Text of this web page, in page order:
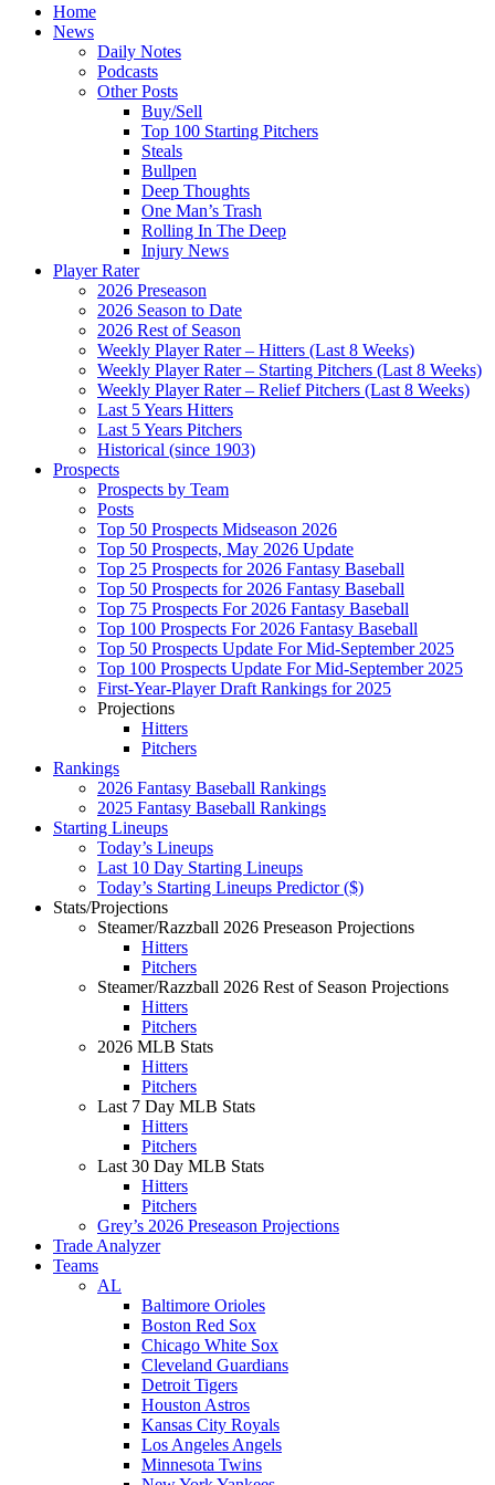
Home
News
Daily Notes
Podcasts
Other Posts
Buy/Sell
Top 100 Starting Pitchers
Steals
Bullpen
Deep Thoughts
One Man’s Trash
Rolling In The Deep
Injury News
Player Rater
2026 Preseason
2026 Season to Date
2026 Rest of Season
Weekly Player Rater – Hitters (Last 8 Weeks)
Weekly Player Rater – Starting Pitchers (Last 8 Weeks)
Weekly Player Rater – Relief Pitchers (Last 8 Weeks)
Last 5 Years Hitters
Last 5 Years Pitchers
Historical (since 1903)
Prospects
Prospects by Team
Posts
Top 50 Prospects Midseason 2026
Top 50 Prospects, May 2026 Update
Top 25 Prospects for 2026 Fantasy Baseball
Top 50 Prospects for 2026 Fantasy Baseball
Top 75 Prospects For 2026 Fantasy Baseball
Top 100 Prospects For 2026 Fantasy Baseball
Top 50 Prospects Update For Mid-September 2025
Top 100 Prospects Update For Mid-September 2025
First-Year-Player Draft Rankings for 2025
Projections
Hitters
Pitchers
Rankings
2026 Fantasy Baseball Rankings
2025 Fantasy Baseball Rankings
Starting Lineups
Today’s Lineups
Last 10 Day Starting Lineups
Today’s Starting Lineups Predictor ($)
Stats/Projections
Steamer/Razzball 2026 Preseason Projections
Hitters
Pitchers
Steamer/Razzball 2026 Rest of Season Projections
Hitters
Pitchers
2026 MLB Stats
Hitters
Pitchers
Last 7 Day MLB Stats
Hitters
Pitchers
Last 30 Day MLB Stats
Hitters
Pitchers
Grey’s 2026 Preseason Projections
Trade Analyzer
Teams
AL
Baltimore Orioles
Boston Red Sox
Chicago White Sox
Cleveland Guardians
Detroit Tigers
Houston Astros
Kansas City Royals
Los Angeles Angels
Minnesota Twins